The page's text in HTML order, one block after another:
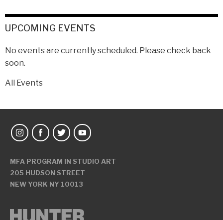
UPCOMING EVENTS
No events are currently scheduled. Please check back
soon.
All Events
MFA PROGRAM IN STUDIO ART
205 HUDSON STREET
NEW YORK NY 10013